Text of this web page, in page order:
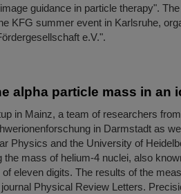
guidance in particle therapy".
KFG summer event in Karlsruhe,
e.V.".
alpha particle mass in an
in Mainz, a team of researchers
in Darmstadt as
Physics and the University of
the mass of helium-4 nuclei, also
eleven digits. The results of the
Physical Review Letters.